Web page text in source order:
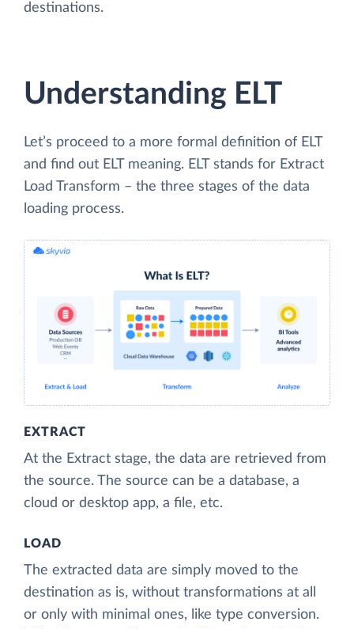
destinations.
Understanding ELT
Let’s proceed to a more formal definition of ELT
and find out ELT meaning. ELT stands for Extract
Load Transform – the three stages of the data
loading process.
EXTRACT
At the Extract stage, the data are retrieved from
the source. The source can be a database, a
cloud or desktop app, a file, etc.
LOAD
The extracted data are simply moved to the
destination as is, without transformations at all
or only with minimal ones, like type conversion.